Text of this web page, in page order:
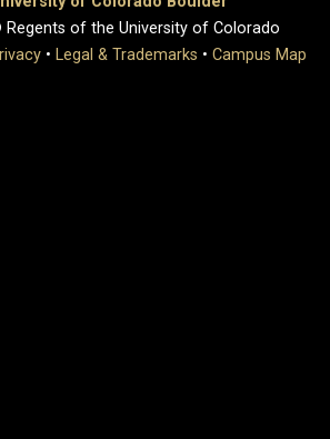
of the University of Colorado
• Legal & Trademarks • Campus Map